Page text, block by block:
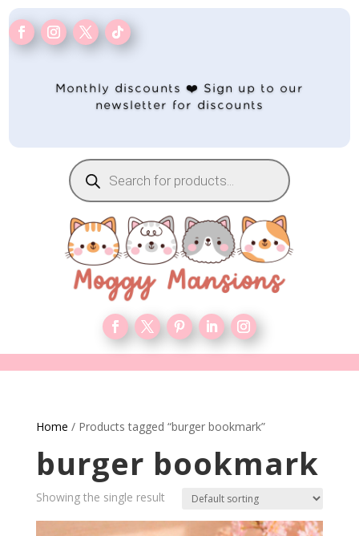
Monthly discounts ❤️ Sign up to our
newsletter for discounts
Products
search
Home / Products tagged “burger bookmark”
burger bookmark
Showing the single result